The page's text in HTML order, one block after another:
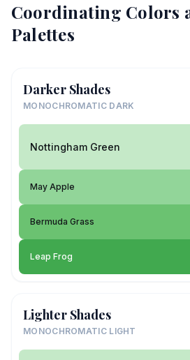
Coordinating Colors
Palettes
Darker Shades
MONOCHROMATIC DARK
Nottingham Green
May Apple
Bermuda Grass
Leap Frog
Lighter Shades
MONOCHROMATIC LIGHT